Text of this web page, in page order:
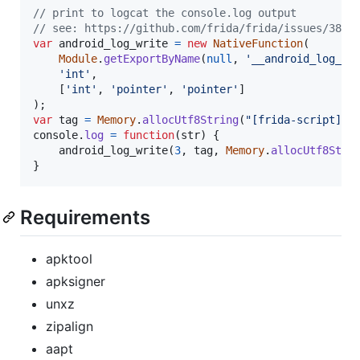
// print to logcat the console.log output
// see: https://github.com/frida/frida/issues/382
var android_log_write = new NativeFunction(
Module. getExportByName(null ,
'int' ,
[ 'int' , 'pointer' , 'pointer' ]
) ;
var tag = Memory. allocUtf8String( "[frida-
console. log = function(str)
{
android_log_write(3, tag, Memory.
}
Requirements
apktool
apksigner
unxz
zipalign
aapt